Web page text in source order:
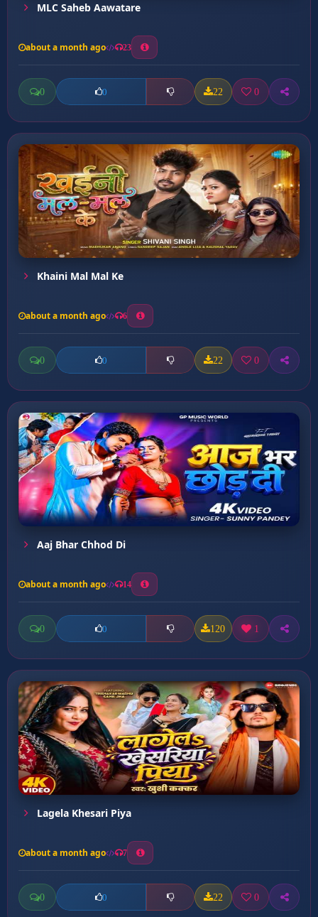
MLC Saheb Aawatare
about a month ago 23
0 0 22 0
Khaini Mal Mal Ke
about a month ago 6
0 0 22 0
Aaj Bhar Chhod Di
about a month ago 14
0 0 120 1
Lagela Khesari Piya
about a month ago 7
0 0 22 0